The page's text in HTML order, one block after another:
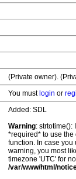
(Private owner).
You must login or
Added: SDL
Warning: strtotime():
*required* to use
function. In case you
warning, you most
timezone 'UTC' for
/var/www/html/